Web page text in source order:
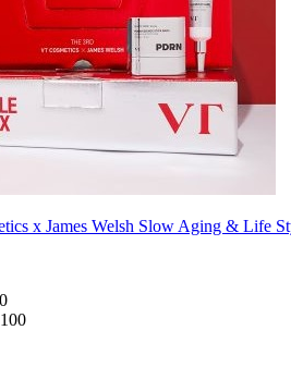
x James Welsh Slow Aging & Life